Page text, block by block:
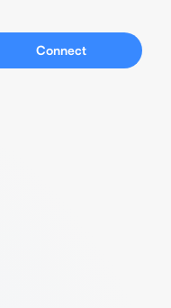
Connect